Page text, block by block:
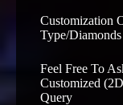
Customization
Type/
Feel Free To
Customized
Query